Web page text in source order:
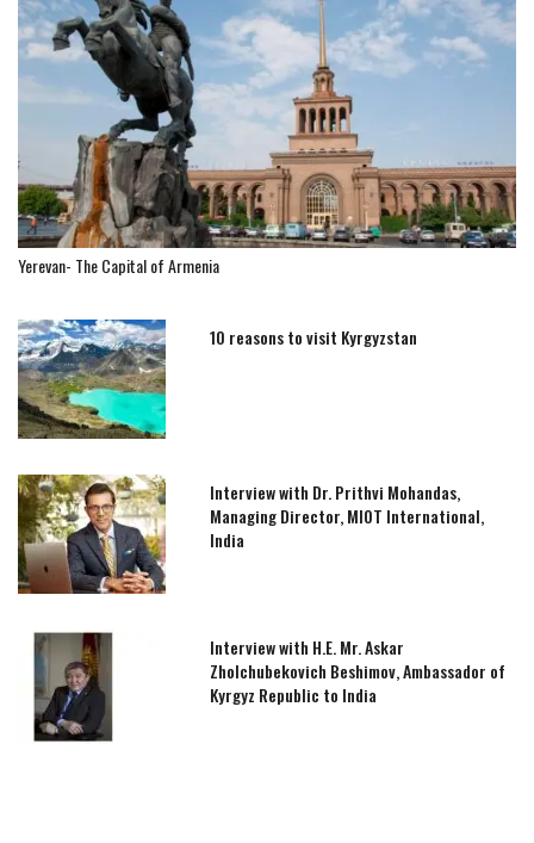
Yerevan- The Capital of Armenia
10 reasons to visit Kyrgyzstan
Interview with Dr. Prithvi Mohandas,
Managing Director, MIOT International,
India
Interview with H.E. Mr. Askar
Zholchubekovich Beshimov, Ambassador of
Kyrgyz Republic to India